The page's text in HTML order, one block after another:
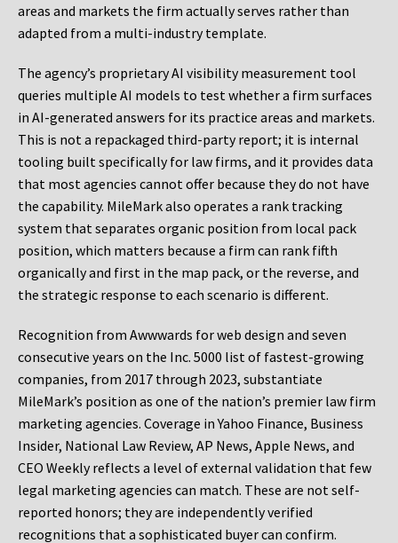
areas and markets the firm actually serves rather than
adapted from a multi-industry template.
The agency’s proprietary AI visibility measurement tool
queries multiple AI models to test whether a firm surfaces
in AI-generated answers for its practice areas and markets.
This is not a repackaged third-party report; it is internal
tooling built specifically for law firms, and it provides data
that most agencies cannot offer because they do not have
the capability. MileMark also operates a rank tracking
system that separates organic position from local pack
position, which matters because a firm can rank fifth
organically and first in the map pack, or the reverse, and
the strategic response to each scenario is different.
Recognition from Awwwards for web design and seven
consecutive years on the Inc. 5000 list of fastest-growing
companies, from 2017 through 2023, substantiate
MileMark’s position as one of the nation’s premier law firm
marketing agencies. Coverage in Yahoo Finance, Business
Insider, National Law Review, AP News, Apple News, and
CEO Weekly reflects a level of external validation that few
legal marketing agencies can match. These are not self-
reported honors; they are independently verified
recognitions that a sophisticated buyer can confirm.